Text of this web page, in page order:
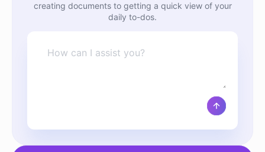
creating documents to getting a quick view of your
daily to-dos.
Message